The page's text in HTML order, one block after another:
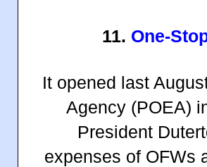
11. One-
It opened last
Agency (POEA)
President
expenses of OFWs